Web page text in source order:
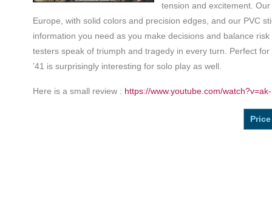
tension and excitement.
Europe, with solid colors and precision edges, and our PVC
information you need as you make decisions and balance
testers speak of triumph and tragedy in every turn. Perfect
’41 is surprisingly interesting for solo play as well.
Here is a small review : https://www.youtube.com/